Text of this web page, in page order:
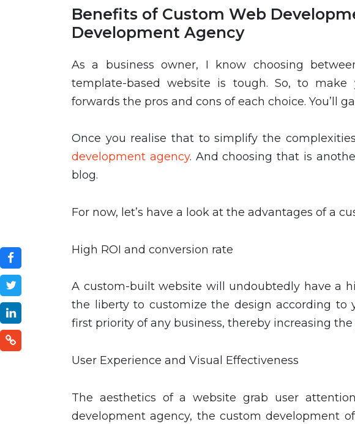
Benefits of Custom Web
Development Agency
As a business owner, I know choosing
template-based website is tough. So, to
forwards the pros and cons of each choice. You’ll
Once you realise that to simplify the
development agency. And choosing that is
blog.
For now, let’s have a look at the advantages of a
High ROI and conversion rate
A custom-built website will undoubtedly have a
the liberty to customize the design according to
first priority of any business, thereby increasing
User Experience and Visual Effectiveness
The aesthetics of a website grab user
development agency, the custom development